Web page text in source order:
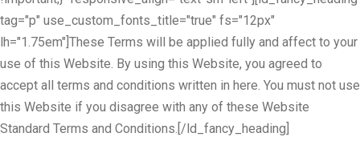
tag="p" use_custom_fonts_title="true" fs="12px"
lh="1.75em"]These Terms will be applied fully and affect to your
use of this Website. By using this Website, you agreed to
accept all terms and conditions written in here. You must not use
this Website if you disagree with any of these Website
Standard Terms and Conditions.[/ld_fancy_heading]